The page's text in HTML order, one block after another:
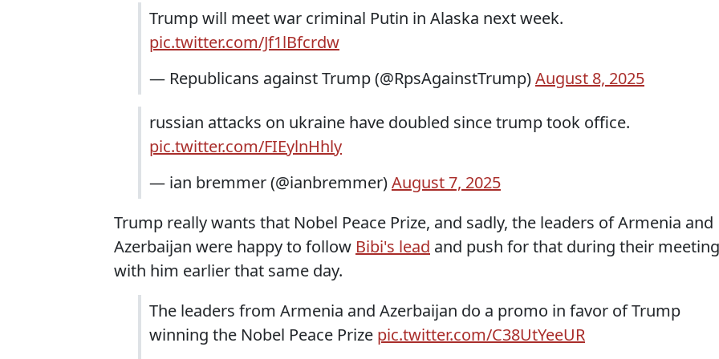
Trump will meet war criminal Putin in Alaska next week.
pic.twitter.com/Jf1lBfcrdw
— Republicans against Trump (@RpsAgainstTrump)August 8, 2025
russian attacks on ukraine have doubled since trump took office.
pic.twitter.com/FIEylnHhly
— ian bremmer (@ianbremmer)August 7, 2025
Trump really wants that Nobel Peace Prize, and sadly, the leaders of Armenia and
Azerbaijan were happy to follow Bibi's lead and push for that during their meeting
with him earlier that same day.
The leaders from Armenia and Azerbaijan do a promo in favor of Trump
winning the Nobel Peace Prize pic.twitter.com/C38UtYeeUR